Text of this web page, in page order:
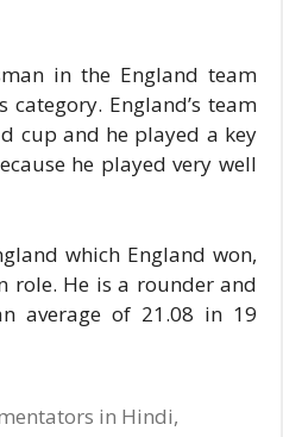
in the England team
England’s team
cup and he played a key
he played very well
which England won,
role. He is a rounder and
average of 21.08 in 19
in Hindi,